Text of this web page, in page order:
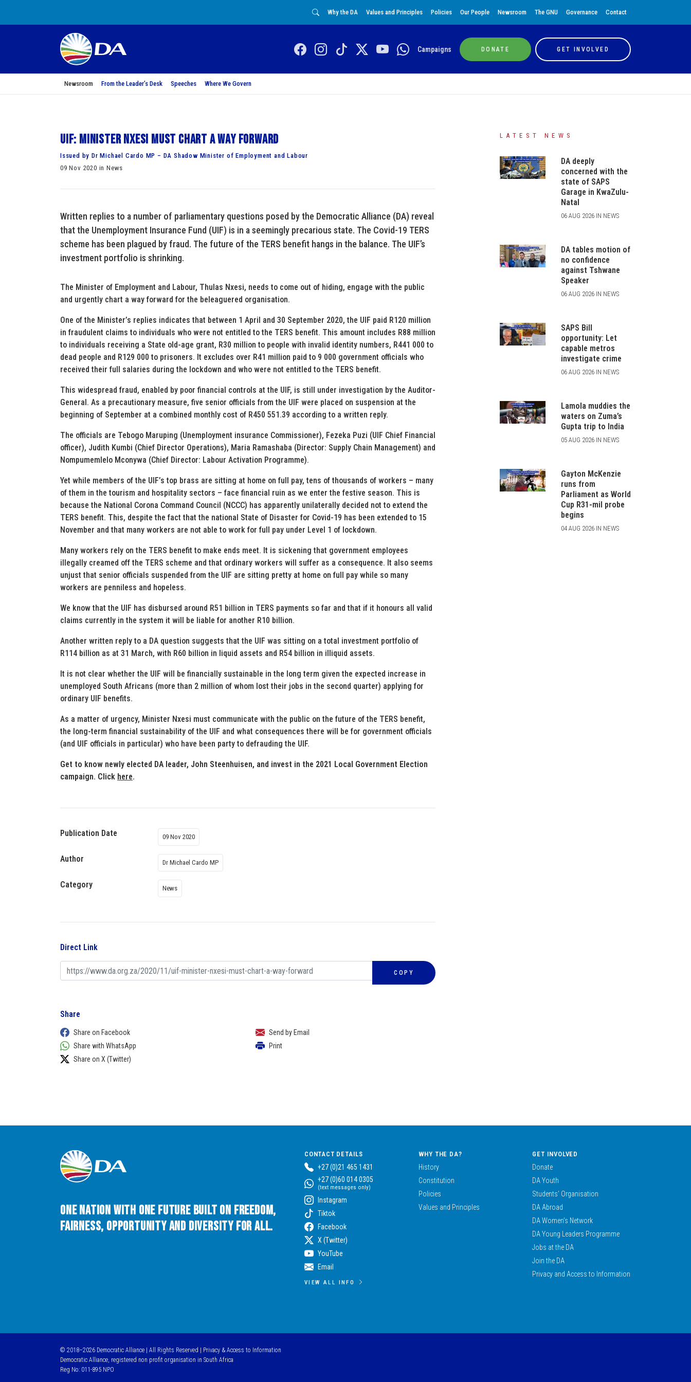
Why the DA Values and Principles Policies Our People Newsroom The GNU Governance Contact
Campaigns DONATE GET INVOLVED
Newsroom From the Leader’s Desk Speeches Where We Govern
UIF: Minister Nxesi must chart a way forward
Issued by Dr Michael Cardo MP – DA Shadow Minister of Employment and Labour
09 Nov 2020 in News
Written replies to a number of parliamentary questions posed by the Democratic Alliance (DA) reveal
that the Unemployment Insurance Fund (UIF) is in a seemingly precarious state. The Covid-19 TERS
scheme has been plagued by fraud. The future of the TERS benefit hangs in the balance. The UIF’s
investment portfolio is shrinking.
The Minister of Employment and Labour, Thulas Nxesi, needs to come out of hiding, engage with the public
and urgently chart a way forward for the beleaguered organisation.
One of the Minister’s replies indicates that between 1 April and 30 September 2020, the UIF paid R120 million
in fraudulent claims to individuals who were not entitled to the TERS benefit. This amount includes R88 million
to individuals receiving a State old-age grant, R30 million to people with invalid identity numbers, R441 000 to
dead people and R129 000 to prisoners. It excludes over R41 million paid to 9 000 government officials who
received their full salaries during the lockdown and who were not entitled to the TERS benefit.
This widespread fraud, enabled by poor financial controls at the UIF, is still under investigation by the Auditor-
General. As a precautionary measure, five senior officials from the UIF were placed on suspension at the
beginning of September at a combined monthly cost of R450 551.39 according to a written reply.
The officials are Tebogo Maruping (Unemployment insurance Commissioner), Fezeka Puzi (UIF Chief Financial
officer), Judith Kumbi (Chief Director Operations), Maria Ramashaba (Director: Supply Chain Management) and
Nompumemlelo Mconywa (Chief Director: Labour Activation Programme).
Yet while members of the UIF’s top brass are sitting at home on full pay, tens of thousands of workers – many
of them in the tourism and hospitality sectors – face financial ruin as we enter the festive season. This is
because the National Corona Command Council (NCCC) has apparently unilaterally decided not to extend the
TERS benefit. This, despite the fact that the national State of Disaster for Covid-19 has been extended to 15
November and that many workers are not able to work for full pay under Level 1 of lockdown.
Many workers rely on the TERS benefit to make ends meet. It is sickening that government employees
illegally creamed off the TERS scheme and that ordinary workers will suffer as a consequence. It also seems
unjust that senior officials suspended from the UIF are sitting pretty at home on full pay while so many
workers are penniless and hopeless.
We know that the UIF has disbursed around R51 billion in TERS payments so far and that if it honours all valid
claims currently in the system it will be liable for another R10 billion.
Another written reply to a DA question suggests that the UIF was sitting on a total investment portfolio of
R114 billion as at 31 March, with R60 billion in liquid assets and R54 billion in illiquid assets.
It is not clear whether the UIF will be financially sustainable in the long term given the expected increase in
unemployed South Africans (more than 2 million of whom lost their jobs in the second quarter) applying for
ordinary UIF benefits.
As a matter of urgency, Minister Nxesi must communicate with the public on the future of the TERS benefit,
the long-term financial sustainability of the UIF and what consequences there will be for government officials
(and UIF officials in particular) who have been party to defrauding the UIF.
Get to know newly elected DA leader, John Steenhuisen, and invest in the 2021 Local Government Election
campaign. Click here.
Publication Date 09 Nov 2020
Author Dr Michael Cardo MP
Category News
Direct Link
COPY
Share
Share on Facebook
Share with WhatsApp
Share on X (Twitter)
Send by Email
Print
LATEST NEWS
DA deeply
concerned with the
state of SAPS
Garage in KwaZulu-
Natal
06 AUG 2026 IN NEWS
DA tables motion of
no confidence
against Tshwane
Speaker
06 AUG 2026 IN NEWS
SAPS Bill
opportunity: Let
capable metros
investigate crime
06 AUG 2026 IN NEWS
Lamola muddies the
waters on Zuma’s
Gupta trip to India
05 AUG 2026 IN NEWS
Gayton McKenzie
runs from
Parliament as World
Cup R31-mil probe
begins
04 AUG 2026 IN NEWS
One Nation with One Future built on Freedom,
Fairness, Opportunity and Diversity for All.
CONTACT DETAILS
+27 (0)21 465 1431
+27 (0)60 014 0305
(text messages only)
Instagram
Tiktok
Facebook
X (Twitter)
YouTube
Email
VIEW ALL INFO
WHY THE DA?
History
Constitution
Policies
Values and Principles
GET INVOLVED
Donate
DA Youth
Students’ Organisation
DA Abroad
DA Women’s Network
DA Young Leaders Programme
Jobs at the DA
Join the DA
Privacy and Access to Information
© 2018–2026 Democratic Alliance | All Rights Reserved |
Privacy & Access to Information
Democratic Alliance, registered non profit organisation in South Africa
Reg No: 011-895 NPO